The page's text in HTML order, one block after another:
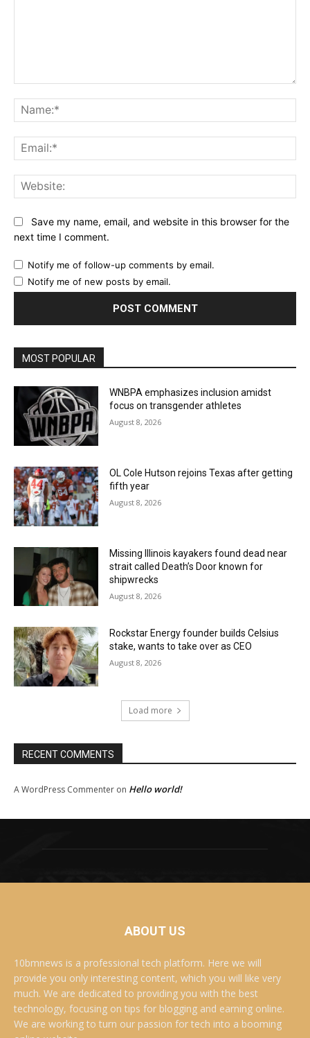
Save my name, email, and website in this browser for the
next time I comment.
Notify me of follow-up comments by email.
Notify me of new posts by email.
MOST POPULAR
WNBPA emphasizes inclusion amidst
focus on transgender athletes
August 8, 2026
OL Cole Hutson rejoins Texas after getting
fifth year
August 8, 2026
Missing Illinois kayakers found dead near
strait called Death’s Door known for
shipwrecks
August 8, 2026
Rockstar Energy founder builds Celsius
stake, wants to take over as CEO
August 8, 2026
Load more
RECENT COMMENTS
A WordPress Commenter on Hello world!
ABOUT US
10bmnews is a professional tech platform. Here we will
provide you only interesting content, which you will like very
much. We are dedicated to providing you with the best
technology, focusing on tips for blogging and earning online.
We are working to turn our passion for tech into a booming